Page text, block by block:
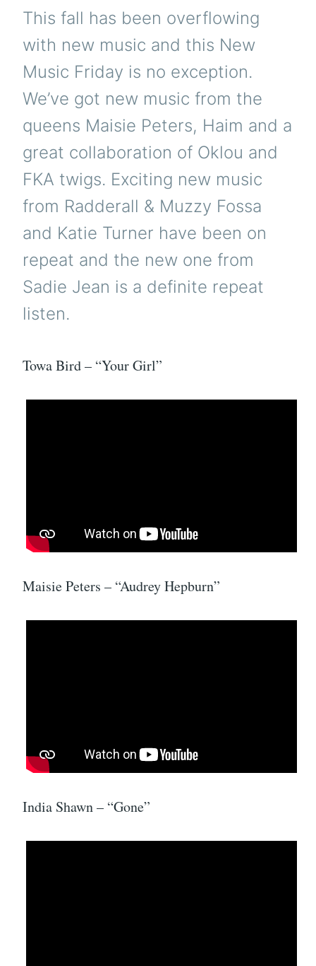
This fall has been overflowing
with new music and this New
Music Friday is no exception.
We’ve got new music from the
queens Maisie Peters, Haim and a
great collaboration of Oklou and
FKA twigs. Exciting new music
from Radderall & Muzzy Fossa
and Katie Turner have been on
repeat and the new one from
Sadie Jean is a definite repeat
listen.
Towa Bird – “Your Girl”
Maisie Peters – “Audrey Hepburn”
India Shawn – “Gone”